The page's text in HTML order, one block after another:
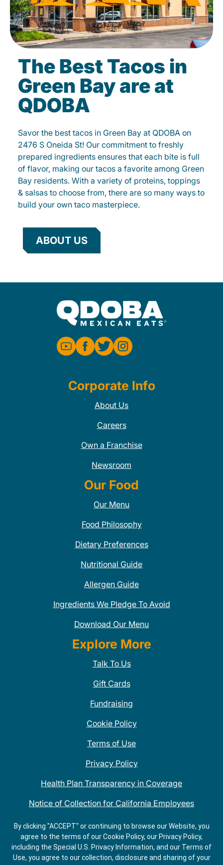
The Best Tacos in
Green Bay are at
QDOBA
Savor the best tacos in Green Bay at QDOBA on
2476 S Oneida St! Our commitment to freshly
prepared ingredients ensures that each bite is full
of flavor, making our tacos a favorite among Green
Bay residents. With a variety of proteins, toppings
& salsas to choose from, there are so many ways to
build your own taco masterpiece.
ABOUT US
Corporate Info
About Us
Careers
Own a Franchise
Newsroom
Our Food
Our Menu
Food Philosophy
Dietary Preferences
Nutritional Guide
Allergen Guide
Ingredients We Pledge To Avoid
Download Our Menu
Explore More
Talk To Us
Gift Cards
Fundraising
Cookie Policy
Terms of Use
Privacy Policy
Health Plan Transparency in Coverage
Notice of Collection for California Employees
QDOBA Mexican Restaurant Locations Near Me
Do Not Share My Information
By clicking "ACCEPT" or continuing to browse our Website, you
agree to the terms of our Cookie Policy, our Privacy Policy,
including the Special U.S. Privacy Information, and our Terms of
Use, you agree to our collection, disclosure and sharing of your